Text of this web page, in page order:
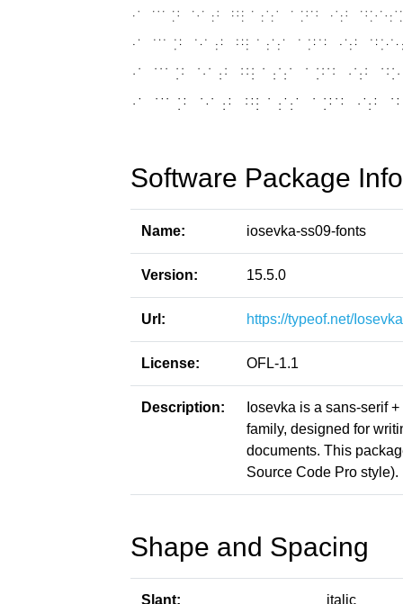
Software Package
Name: iosevka-ss09-fonts
Version: 15.5.0
Url: https://typeof.net/
License: OFL-1.1
Description:
Iosevka is a sans-serif
family, designed for
documents. This
Source Code Pro style).
Shape and Spacing
Slant: italic